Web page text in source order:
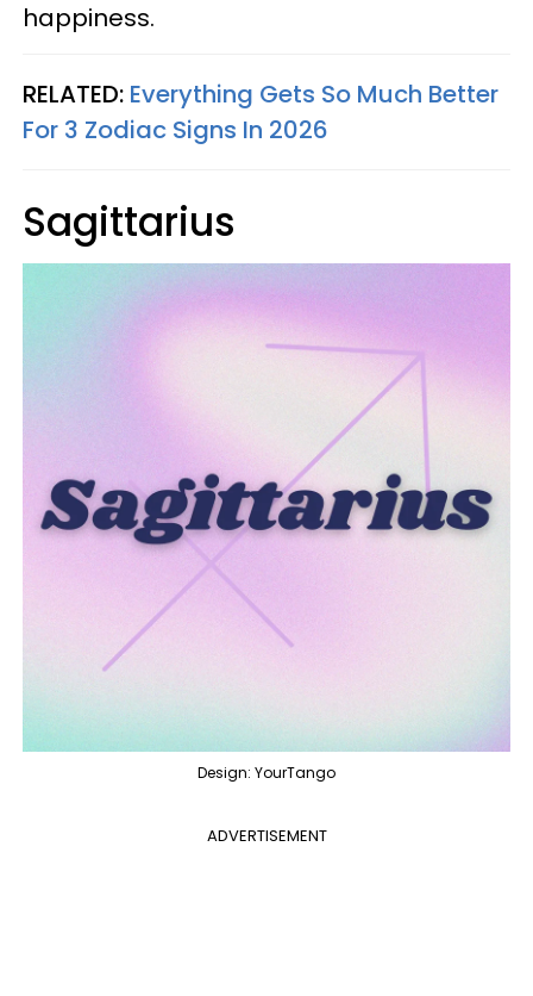
happiness.
RELATED: Everything Gets So Much Better
For 3 Zodiac Signs In 2026
Sagittarius
Design: YourTango
ADVERTISEMENT